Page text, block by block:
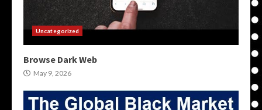
Uncategorized
Browse Dark Web
May 9, 2026